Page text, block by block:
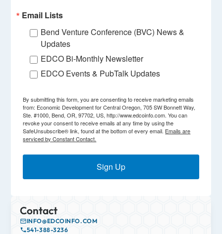
Email Lists
Bend Venture Conference (BVC) News &
Updates
EDCO Bi-Monthly Newsletter
EDCO Events & PubTalk Updates
By submitting this form, you are consenting to receive marketing emails
from: Economic Development for Central Oregon, 705 SW Bonnett Way,
Ste. #1000, Bend, OR, 97702, US, http://www.edcoinfo.com. You can
revoke your consent to receive emails at any time by using the
SafeUnsubscribe® link, found at the bottom of every email. Emails are
serviced by Constant Contact.
Sign Up
Contact
INFO@EDCOINFO.COM
541-388-3236